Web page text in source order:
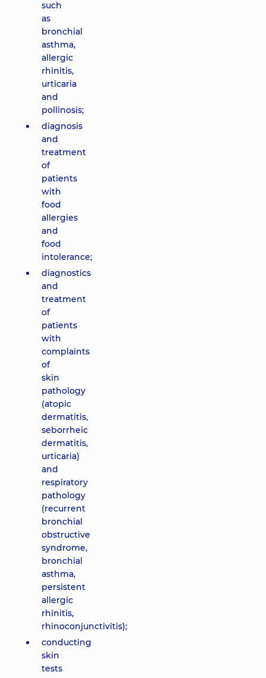
such
as
bronchial
asthma,
allergic
rhinitis,
urticaria
and
pollinosis;
diagnosis
and
treatment
of
patients
with
food
allergies
and
food
intolerance;
diagnostics
and
treatment
of
patients
with
complaints
of
skin
pathology
(atopic
dermatitis,
seborrheic
dermatitis,
urticaria)
and
respiratory
pathology
(recurrent
bronchial
obstructive
syndrome,
bronchial
asthma,
persistent
allergic
rhinitis,
rhinoconjunctivitis);
conducting
skin
tests